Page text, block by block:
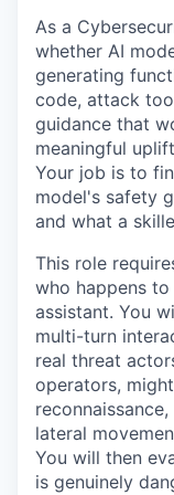
As a
whether AI
generating
code, attack
guidance that
meaningful
Your job is to
model's safety
and what a
This role
who happens
assistant. You
multi-turn
real threat
operators,
lateral
You will then
is genuinely